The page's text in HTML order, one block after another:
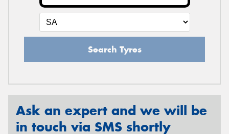
Search Tyres
Ask an expert and we will be
in touch via SMS shortly